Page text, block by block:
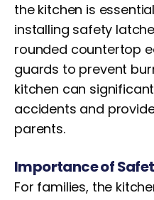
the kitchen is
installing safety
rounded countertop
guards to prevent
kitchen can
accidents and
parents.
Importance of
For families, the